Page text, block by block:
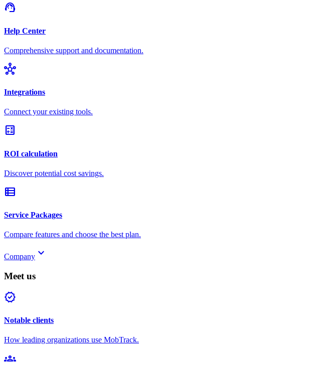
support_agent
Help Center
Comprehensive support and documentation.
hub
Integrations
Connect your existing tools.
calculate
ROI calculation
Discover potential cost savings.
view_list
Service Packages
Compare features and choose the best plan.
Company keyboard_arrow_down
Meet us
verified
Notable clients
How leading organizations use MobTrack.
groups